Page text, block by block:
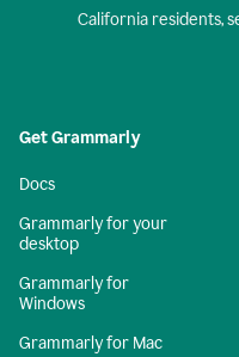
California residents,
Get Grammarly
Docs
Grammarly for your
desktop
Grammarly for
Windows
Grammarly for Mac